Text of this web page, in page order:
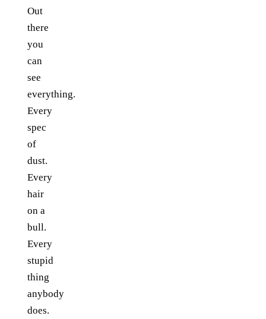
Out
there
you
can
see
everything.
Every
spec
of
dust.
Every
hair
on a
bull.
Every
stupid
thing
anybody
does.